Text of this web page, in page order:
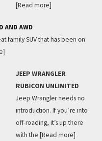
[Read more]
AND AWD
family SUV that has been on
JEEP WRANGLER
RUBICON UNLIMITED
Jeep Wrangler needs no
introduction. If you’re into
off-roading, it’s up there
with the [Read more]